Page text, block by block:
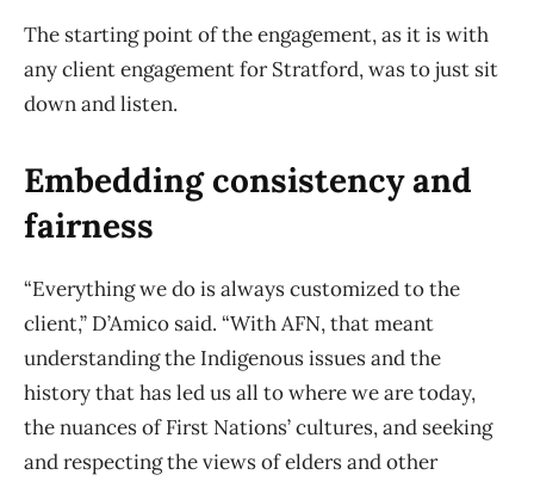
The starting point of the engagement, as it is with
any client engagement for Stratford, was to just sit
down and listen.
Embedding consistency and
fairness
“Everything we do is always customized to the
client,” D’Amico said. “With AFN, that meant
understanding the Indigenous issues and the
history that has led us all to where we are today,
the nuances of First Nations’ cultures, and seeking
and respecting the views of elders and other